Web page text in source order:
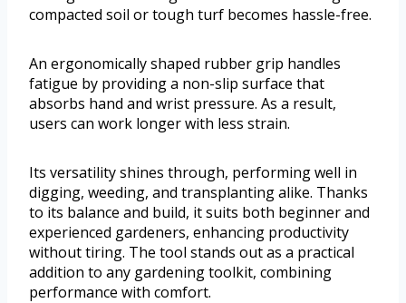
compacted soil or tough turf becomes hassle-free.
An ergonomically shaped rubber grip handles
fatigue by providing a non-slip surface that
absorbs hand and wrist pressure. As a result,
users can work longer with less strain.
Its versatility shines through, performing well in
digging, weeding, and transplanting alike. Thanks
to its balance and build, it suits both beginner and
experienced gardeners, enhancing productivity
without tiring. The tool stands out as a practical
addition to any gardening toolkit, combining
performance with comfort.